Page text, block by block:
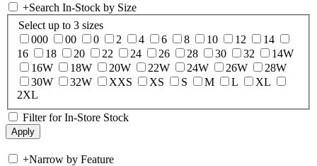
+Search In-Stock by Size
Select up to 3 sizes
000
00 0 2 4 6 8 10 12
14
16
18 20 22 24 26 28 30 32
14W
16W
18W 20W 22W 24W 26W
28W
30W
32W XXS XS S M L
XL
2XL
Filter for In-Store Stock
+Narrow by Feature